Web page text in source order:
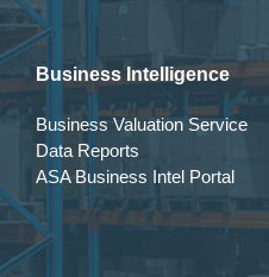
Business Intelligence
Business Valuation Service
Data Reports
ASA Business Intel Portal